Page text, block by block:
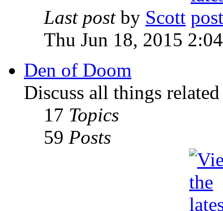
Last post by Scott
Thu Jun 18, 2015
Den of Doom
Discuss all things
17 Topics
59 Posts